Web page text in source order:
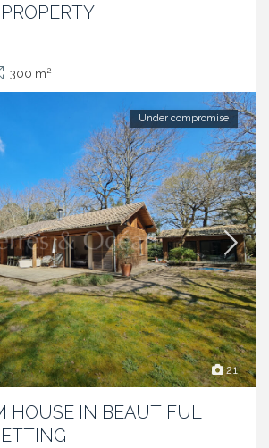
300 m2
21
Under compromise
HOUSE IN BEAUTIFUL